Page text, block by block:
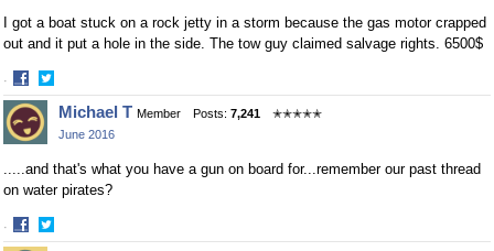
I got a boat stuck on a rock jetty in a storm because the gas motor crapped
out and it put a hole in the side. The tow guy claimed salvage rights. 6500$
·
Share
on
Facebook
Share
on
Twitter
Michael T Member Posts: 7,241
✭✭✭✭✭
June 2016
.....and that's what you have a gun on board for...remember our past thread
on water pirates?
·
ShareShare